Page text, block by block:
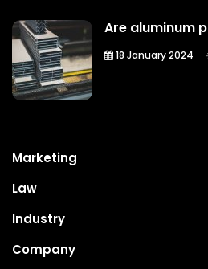
Are aluminum
18 January 2024
Marketing
Law
Industry
Company